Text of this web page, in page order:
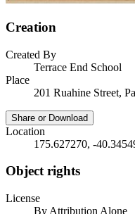
Creation
Created By
Terrace End School
Place
201 Ruahine Street,
Share or Download
Location
175.627270, -
Object rights
License
By Attribution Alone